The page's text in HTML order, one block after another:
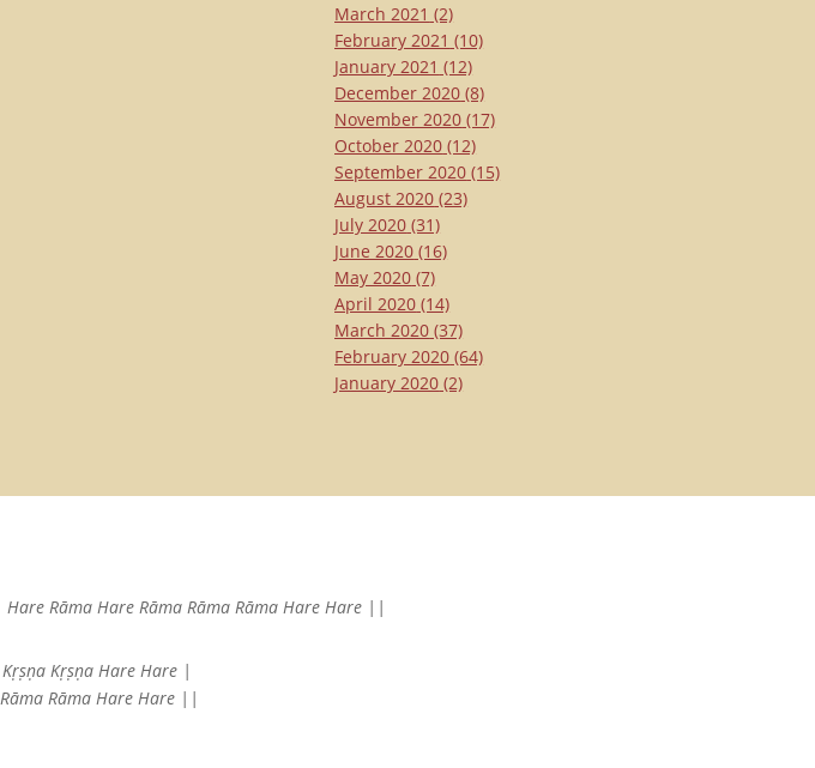
March 2021 (2)
February 2021 (10)
January 2021 (12)
December 2020 (8)
November 2020 (17)
October 2020 (12)
September 2020 (15)
August 2020 (23)
July 2020 (31)
June 2020 (16)
May 2020 (7)
April 2020 (14)
March 2020 (37)
February 2020 (64)
January 2020 (2)
Hare Rāma Hare Rāma Rāma Rāma Hare Hare ||
Kṛṣṇa Kṛṣṇa Hare Hare |
Rāma Rāma Hare Hare ||